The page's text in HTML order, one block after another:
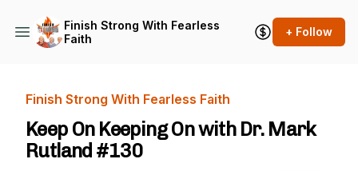
Finish Strong With Fearless
Faith
+ Follow
Finish Strong With Fearless Faith
Keep On Keeping On with Dr. Mark
Rutland #130